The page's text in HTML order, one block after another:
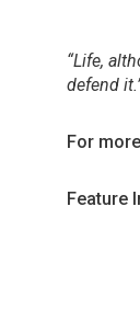
“Life,
defend
For
Feature